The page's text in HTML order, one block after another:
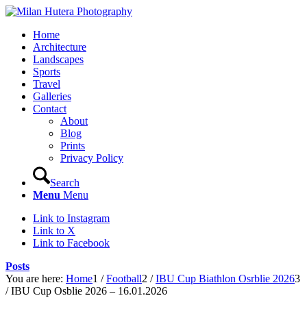
Home
Architecture
Landscapes
Sports
Travel
Galleries
Contact
About
Blog
Prints
Privacy Policy
Search
Menu Menu
Link to Instagram
Link to X
Link to Facebook
Posts
You are here: Home1 / Football2 / IBU Cup Biathlon Osrblie 20263
/ IBU Cup Osblie 2026 – 16.01.2026